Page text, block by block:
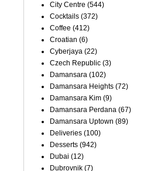
City Centre (544)
Cocktails (372)
Coffee (412)
Croatian (6)
Cyberjaya (22)
Czech Republic (3)
Damansara (102)
Damansara Heights (72)
Damansara Kim (9)
Damansara Perdana (67)
Damansara Uptown (89)
Deliveries (100)
Desserts (942)
Dubai (12)
Dubrovnik (7)